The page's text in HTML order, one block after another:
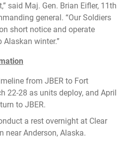
said Maj. Gen. Brian Eifler, 11th
general. “Our Soldiers
short notice and operate
winter.”
from JBER to Fort
22-28 as units deploy, and April
to JBER.
a rest overnight at Clear
near Anderson, Alaska.